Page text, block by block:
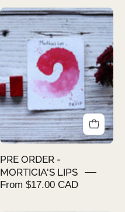
PRE
ORDER
-
MORTICIA'S
LIPS
PRE ORDER -
MORTICIA'S LIPS
From $17.00 CAD